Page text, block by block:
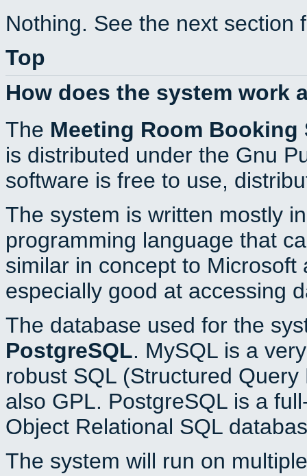
Nothing. See the next section
Top
How does the system work
The Meeting Room Booking
is distributed under the Gnu
software is free to use,
The system is written mostly
programming language that
similar in concept to
especially good at accessing
The database used for the
PostgreSQL. MySQL is a
robust SQL (Structured
also GPL. PostgreSQL is a
Object Relational SQL
The system will run on